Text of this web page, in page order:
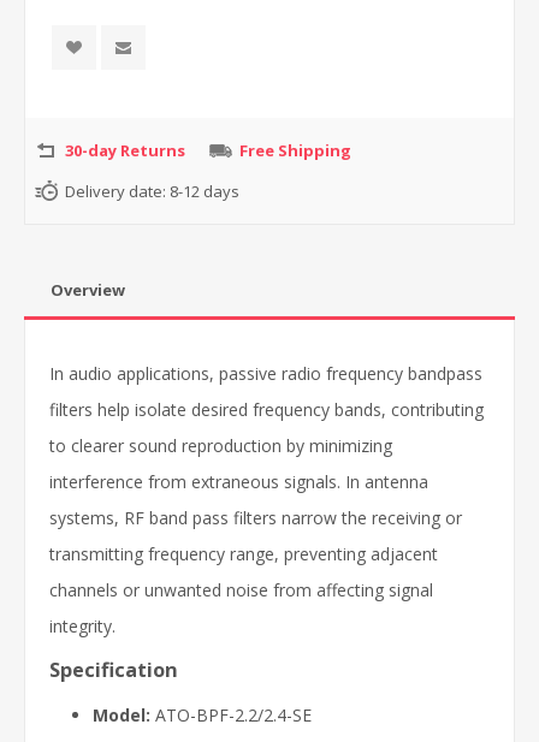
30-day Returns
Free Shipping
Delivery date: 8-12 days
Overview
In audio applications, passive radio frequency bandpass
filters help isolate desired frequency bands, contributing
to clearer sound reproduction by minimizing
interference from extraneous signals. In antenna
systems, RF band pass filters narrow the receiving or
transmitting frequency range, preventing adjacent
channels or unwanted noise from affecting signal
integrity.
Specification
Model: ATO-BPF-2.2/2.4-SE